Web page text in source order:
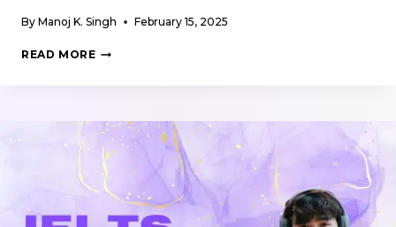
By Manoj K. Singh February 15, 2025
READ MOREWRITING